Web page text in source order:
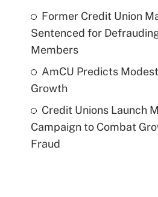
Former Credit Union
Sentenced for
Members
AmCU Predicts
Growth
Credit Unions Launch
Campaign to Combat
Fraud